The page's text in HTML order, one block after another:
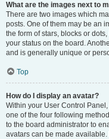
What are the images next to
There are two images which
posts. One of them may be an
the form of stars, blocks or
your status on the board.
and is generally unique or
Top
How do I display an avatar?
Within your User Control
one of the four following
to the board administrator to
avatars can be made